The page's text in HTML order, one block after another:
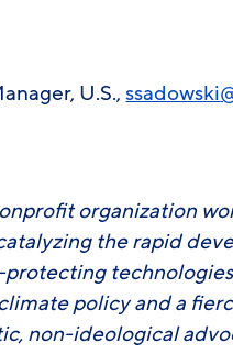
U.S.,ssadowski
organization
the rapid
policy and a
non-ideological